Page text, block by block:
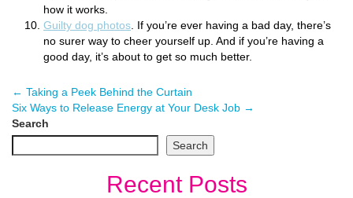
how it works.
Guilty dog photos . If you’re ever having a bad day, there’s
no surer way to cheer yourself up. And if you’re having a
good day, it’s about to get so much better.
← Taking a Peek Behind the Curtain
Six Ways to Release Energy at Your Desk Job →
Search
Search
Recent Posts